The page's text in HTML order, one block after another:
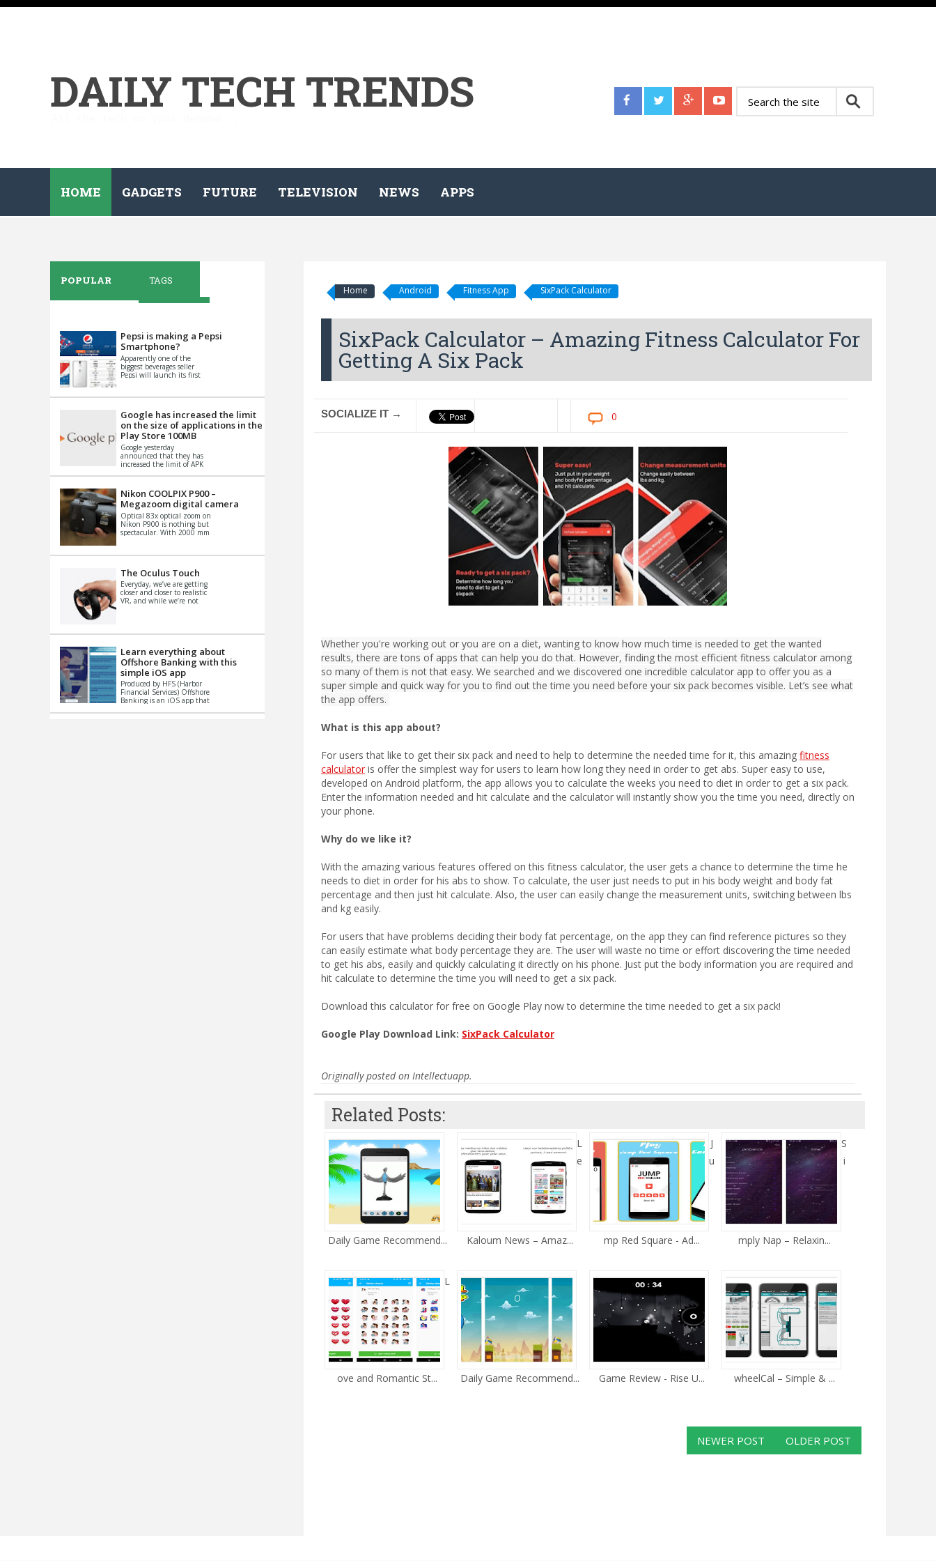
DAILY TECH TRENDS
HOME GADGETS FUTURE TELEVISION NEWS APPS
Home Android Fitness App SixPack Calculator
SixPack Calculator – Amazing Fitness Calculator For
Getting A Six Pack
SOCIALIZE IT → 0
Whether you're working out or you are on a diet, wanting to know how much time is needed to get the wanted
results, there are tons of apps that can help you do that. However, finding the most efficient fitness calculator among
so many of them is not that easy. We searched and we discovered one incredible calculator app to offer you as a
super simple and quick way for you to find out the time you need before your six pack becomes visible. Let’s see what
the app offers.
What is this app about?
For users that like to get their six pack and need to help to determine the needed time for it, this amazing fitness
calculator is offer the simplest way for users to learn how long they need in order to get abs. Super easy to use,
developed on Android platform, the app allows you to calculate the weeks you need to diet in order to get a six pack.
Enter the information needed and hit calculate and the calculator will instantly show you the time you need, directly on
your phone.
Why do we like it?
With the amazing various features offered on this fitness calculator, the user gets a chance to determine the time he
needs to diet in order for his abs to show. To calculate, the user just needs to put in his body weight and body fat
percentage and then just hit calculate. Also, the user can easily change the measurement units, switching between lbs
and kg easily.
For users that have problems deciding their body fat percentage, on the app they can find reference pictures so they
can easily estimate what body percentage they are. The user will waste no time or effort discovering the time needed
to get his abs, easily and quickly calculating it directly on his phone. Just put the body information you are required and
hit calculate to determine the time you will need to get a six pack.
Download this calculator for free on Google Play now to determine the time needed to get a six pack!
Google Play Download Link: SixPack Calculator
Originally posted on Intellectuapp.
Related Posts:
Daily Game Recommend...
L
e
Kaloum News – Amaz...
J
u
mp Red Square - Ad...
S
i
mply Nap – Relaxin...
L
ove and Romantic St... Daily Game Recommend... Game Review - Rise U... wheelCal – Simple & ...
NEWER POST OLDER POST
POPULAR TAGS
Pepsi is making a Pepsi
Smartphone?
Apparently one of the
biggest beverages seller
Pepsi will launch its first
th...
Google has increased the limit
on the size of applications in the
Play Store 100MB
Google yesterday
announced that they has
increased the limit of APK
Basically it is...
Nikon COOLPIX P900 –
Megazoom digital camera
Optical 83x optical zoom on
Nikon P900 is nothing but
spectacular. With 2000 mm
impo...
The Oculus Touch
Everyday, we’ve are getting
closer and closer to realistic
VR, and while we’re not
Learn everything about
Offshore Banking with this
simple iOS app
Produced by HFS (Harbor
Financial Services) Offshore
Banking is an iOS app that